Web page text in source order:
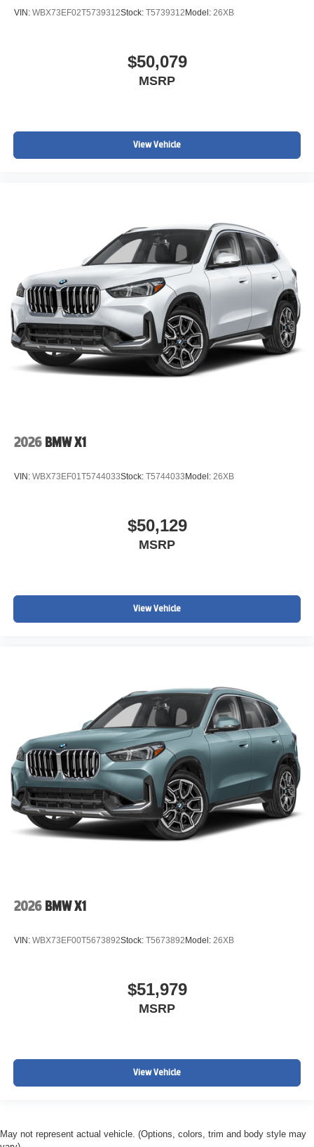
VIN: WBX73EF02T5739312Stock: T5739312 Model: 26XB
$50,079
MSRP
View Vehicle
2026 BMW X1
VIN: WBX73EF01T5744033Stock: T5744033 Model: 26XB
$50,129
MSRP
View Vehicle
2026 BMW X1
VIN: WBX73EF00T5673892Stock: T5673892 Model: 26XB
$51,979
MSRP
View Vehicle
May not represent actual vehicle. (Options, colors, trim and body style may